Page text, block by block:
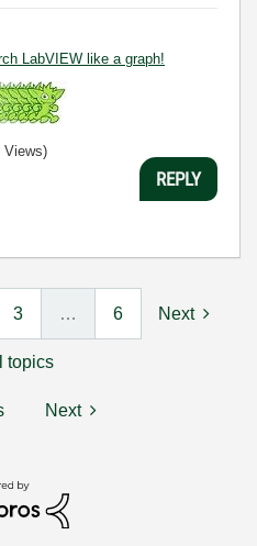
LabVIEW like a graph!
Views)
REPLY
3 … 6 Next
topics
Next